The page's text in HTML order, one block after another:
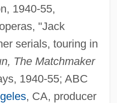
1940-55,
"Jack
serials, touring in
The Matchmaker
1940-55; ABC
, CA, producer